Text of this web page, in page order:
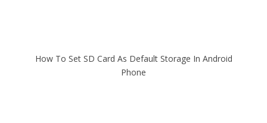
How To Set SD Card As Default Storage In Android
Phone